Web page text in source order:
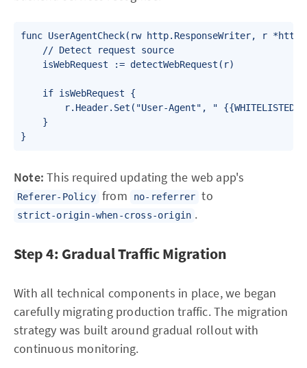
func UserAgentCheck(rw http.ResponseWriter, r
    // Detect request source
    isWebRequest := detectWebRequest(r)
    if isWebRequest {
r.Header.Set("User-Agent", "
    }
}
Note: This required updating the web app's
Referer-Policy from no-referrer to
strict-origin-when-cross-origin .
Step 4: Gradual Traffic Migration
With all technical components in place, we began
carefully migrating production traffic. The migration
strategy was built around gradual rollout with
continuous monitoring.